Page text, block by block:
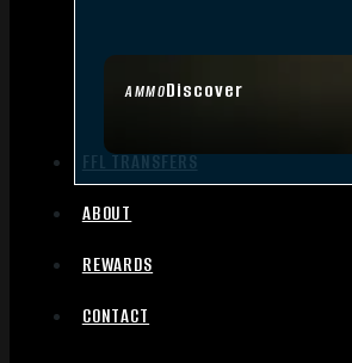
AMMODiscover
FFL TRANSFERS
ABOUT
REWARDS
CONTACT